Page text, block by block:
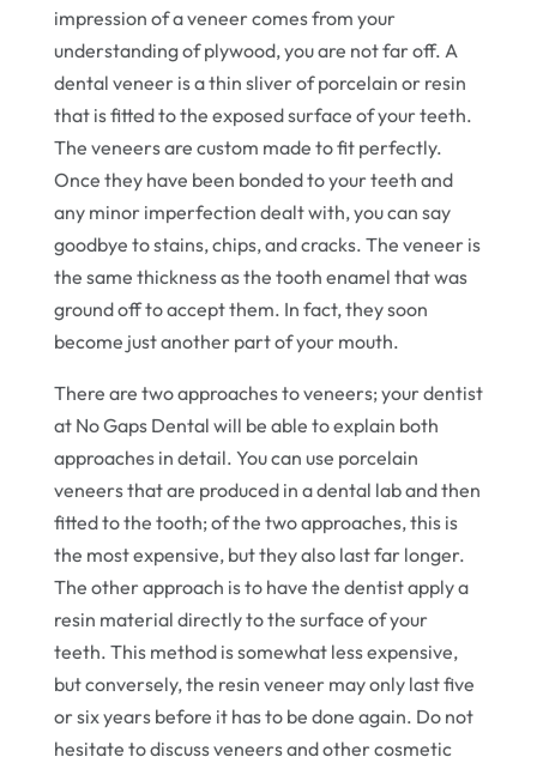
impression of a veneer comes from your
understanding of plywood, you are not far off. A
dental veneer is a thin sliver of porcelain or resin
that is fitted to the exposed surface of your teeth.
The veneers are custom made to fit perfectly.
Once they have been bonded to your teeth and
any minor imperfection dealt with, you can say
goodbye to stains, chips, and cracks. The veneer is
the same thickness as the tooth enamel that was
ground off to accept them. In fact, they soon
become just another part of your mouth.
There are two approaches to veneers; your dentist
at No Gaps Dental will be able to explain both
approaches in detail. You can use porcelain
veneers that are produced in a dental lab and then
fitted to the tooth; of the two approaches, this is
the most expensive, but they also last far longer.
The other approach is to have the dentist apply a
resin material directly to the surface of your
teeth. This method is somewhat less expensive,
but conversely, the resin veneer may only last five
or six years before it has to be done again. Do not
hesitate to discuss veneers and other cosmetic